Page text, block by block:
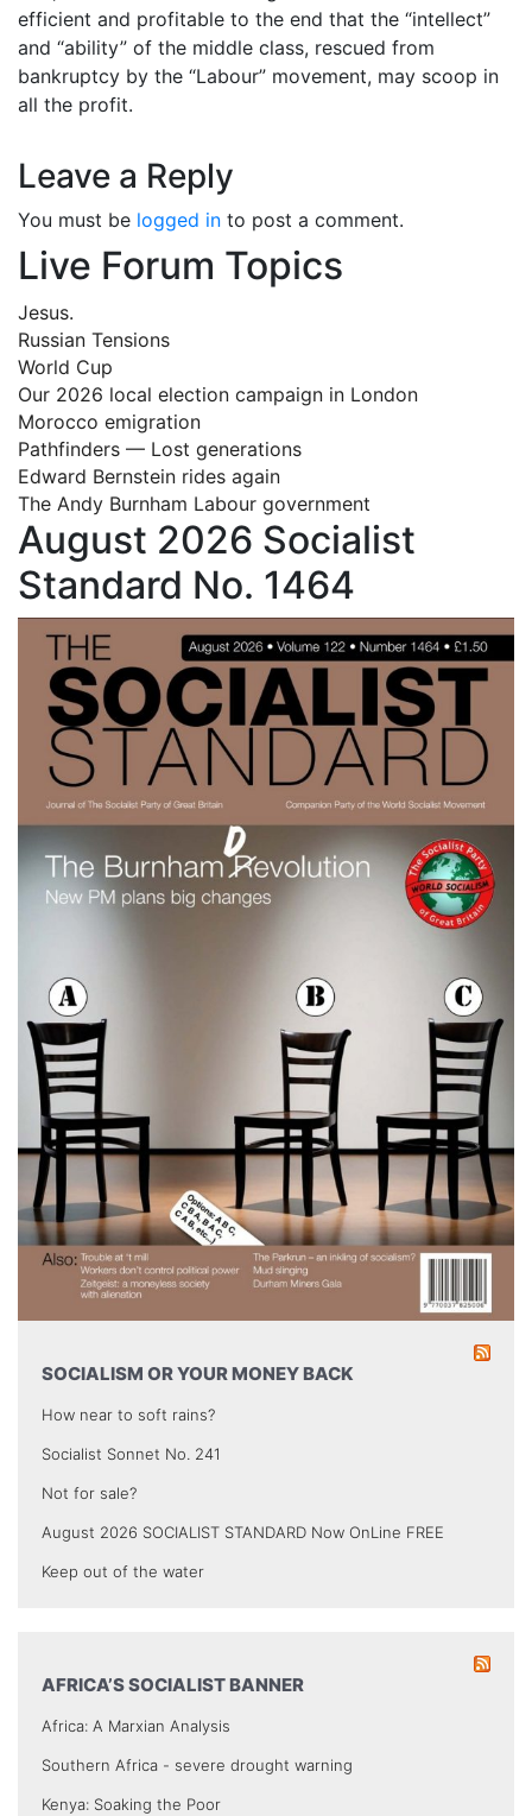
efficient and profitable to the end that the “intellect”
and “ability” of the middle class, rescued from
bankruptcy by the “Labour” movement, may scoop in
all the profit.
Leave a Reply
You must be logged in to post a comment.
Live Forum Topics
Jesus.
Russian Tensions
World Cup
Our 2026 local election campaign in London
Morocco emigration
Pathfinders — Lost generations
Edward Bernstein rides again
The Andy Burnham Labour government
August 2026 Socialist
Standard No. 1464
SOCIALISM OR YOUR MONEY BACK
How near to soft rains?
Socialist Sonnet No. 241
Not for sale?
August 2026 SOCIALIST STANDARD Now OnLine FREE
Keep out of the water
AFRICA’S SOCIALIST BANNER
Africa: A Marxian Analysis
Southern Africa - severe drought warning
Kenya: Soaking the Poor